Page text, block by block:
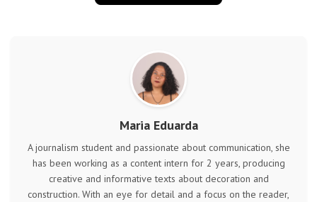
Maria Eduarda
A journalism student and passionate about communication, she
has been working as a content intern for 2 years, producing
creative and informative texts about decoration and
construction. With an eye for detail and a focus on the reader,